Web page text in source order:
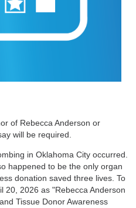
of Rebecca Anderson or
will be required.
in Oklahoma City occurred.
happened to be the only organ
donation saved three lives. To
20, 2026 as "Rebecca Anderson
Tissue Donor Awareness